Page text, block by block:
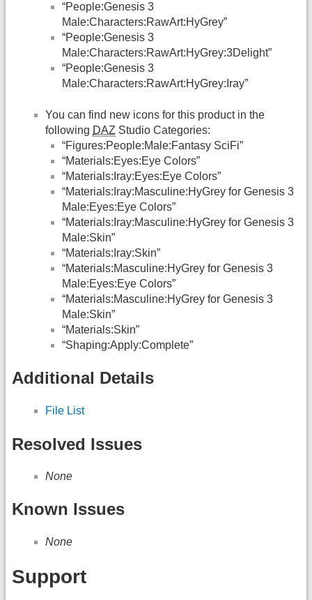
“People:Genesis 3
Male:Characters:RawArt:HyGrey”
“People:Genesis 3
Male:Characters:RawArt:HyGrey:3Delight”
“People:Genesis 3
Male:Characters:RawArt:HyGrey:Iray”
You can find new icons for this product in the
following DAZ Studio Categories:
“Figures:People:Male:Fantasy SciFi”
“Materials:Eyes:Eye Colors”
“Materials:Iray:Eyes:Eye Colors”
“Materials:Iray:Masculine:HyGrey for Genesis 3
Male:Eyes:Eye Colors”
“Materials:Iray:Masculine:HyGrey for Genesis 3
Male:Skin”
“Materials:Iray:Skin”
“Materials:Masculine:HyGrey for Genesis 3
Male:Eyes:Eye Colors”
“Materials:Masculine:HyGrey for Genesis 3
Male:Skin”
“Materials:Skin”
“Shaping:Apply:Complete”
Additional Details
File List
Resolved Issues
None
Known Issues
None
Support